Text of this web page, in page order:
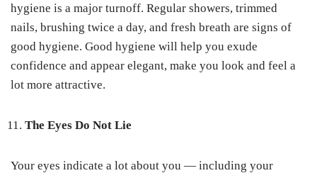
hygiene is a major turnoff. Regular showers, trimmed
nails, brushing twice a day, and fresh breath are signs of
good hygiene. Good hygiene will help you exude
confidence and appear elegant, make you look and feel a
lot more attractive.
The Eyes Do Not Lie
Your eyes indicate a lot about you — including your